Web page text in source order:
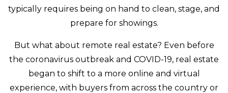
typically requires being on hand to clean, stage, and
prepare for showings.
But what about remote real estate? Even before
the coronavirus outbreak and COVID-19, real estate
began to shift to a more online and virtual
experience, with buyers from across the country or